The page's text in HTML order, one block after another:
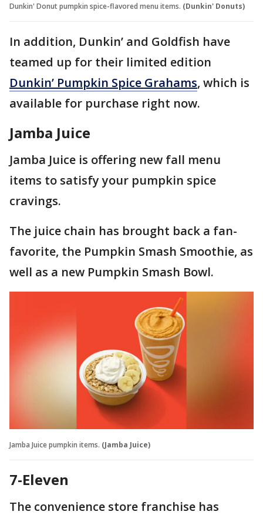
Dunkin' Donut pumpkin spice-flavored menu items. (Dunkin' Donuts)
In addition, Dunkin’ and Goldfish have
teamed up for their limited edition
Dunkin’ Pumpkin Spice Grahams, which is
available for purchase right now.
Jamba Juice
Jamba Juice is offering new fall menu
items to satisfy your pumpkin spice
cravings.
The juice chain has brought back a fan-
favorite, the Pumpkin Smash Smoothie, as
well as a new Pumpkin Smash Bowl.
Jamba Juice pumpkin items. (Jamba Juice)
7-Eleven
The convenience store franchise has